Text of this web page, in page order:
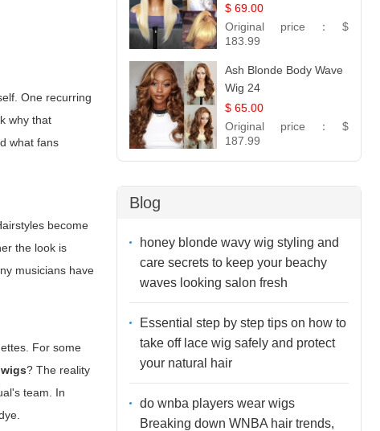
One recurring
why that
what fans
become
the look is
musicians have
For some
? The reality
team. In
$ 69.00
Original price： $
183.99
Ash Blonde Body Wave
Wig 24
$ 65.00
Original price： $
187.99
Blog
honey blonde wavy wig styling and
care secrets to keep your beachy
waves looking salon fresh
Essential step by step tips on how to
take off lace wig safely and protect
your natural hair
do wnba players wear wigs
Breaking down WNBA hair trends,